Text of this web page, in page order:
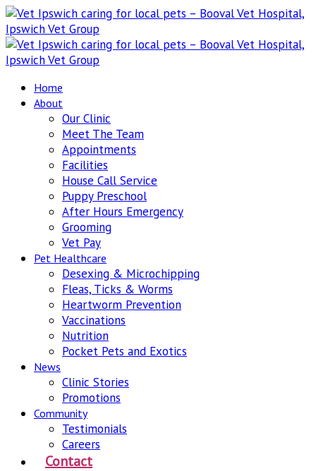
Home
About
Our Clinic
Meet The Team
Appointments
Facilities
House Call Service
Puppy Preschool
After Hours Emergency
Grooming
Vet Pay
Pet Healthcare
Desexing & Microchipping
Fleas, Ticks & Worms
Heartworm Prevention
Vaccinations
Nutrition
Pocket Pets and Exotics
News
Clinic Stories
Promotions
Community
Testimonials
Careers
Contact